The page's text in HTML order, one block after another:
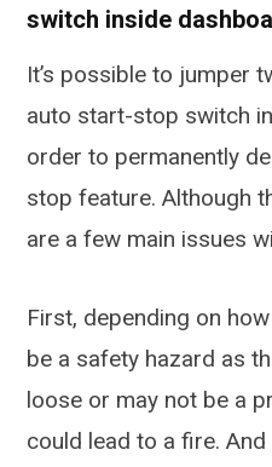
switch inside
It’s possible to jumper
auto start-stop switch
order to permanently
stop feature. Although
are a few main issues
First, depending on
be a safety hazard as
loose or may not be a
could lead to a fire.